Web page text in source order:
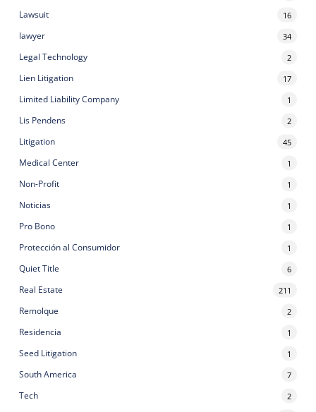
Lawsuit 16
lawyer 34
Legal Technology 2
Lien Litigation 17
Limited Liability Company 1
Lis Pendens 2
Litigation 45
Medical Center 1
Non-Profit 1
Noticias 1
Pro Bono 1
Protección al Consumidor 1
Quiet Title 6
Real Estate 211
Remolque 2
Residencia 1
Seed Litigation 1
South America 7
Tech 2